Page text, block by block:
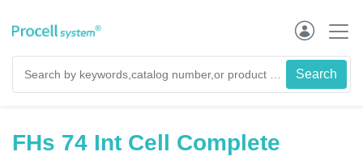
FHs 74 Int Cell Complete